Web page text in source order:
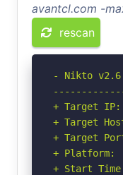
avantcl.com -
rescan
- Nikto
+ Target
+ Target
+ Target
+ Platform:
+ Start